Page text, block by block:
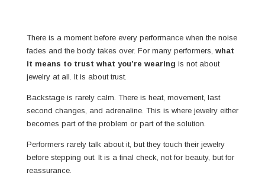
There is a moment before every performance when the noise
fades and the body takes over. For many performers, what
it means to trust what you’re wearing is not about
jewelry at all. It is about trust.
Backstage is rarely calm. There is heat, movement, last
second changes, and adrenaline. This is where jewelry either
becomes part of the problem or part of the solution.
Performers rarely talk about it, but they touch their jewelry
before stepping out. It is a final check, not for beauty, but for
reassurance.